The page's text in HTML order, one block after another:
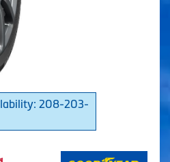
208-203-